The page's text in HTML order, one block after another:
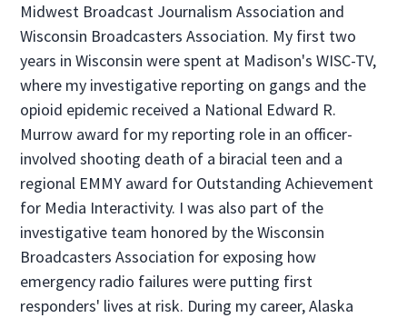
Midwest Broadcast Journalism Association and
Wisconsin Broadcasters Association. My first two
years in Wisconsin were spent at Madison's WISC-TV,
where my investigative reporting on gangs and the
opioid epidemic received a National Edward R.
Murrow award for my reporting role in an officer-
involved shooting death of a biracial teen and a
regional EMMY award for Outstanding Achievement
for Media Interactivity. I was also part of the
investigative team honored by the Wisconsin
Broadcasters Association for exposing how
emergency radio failures were putting first
responders' lives at risk. During my career, Alaska